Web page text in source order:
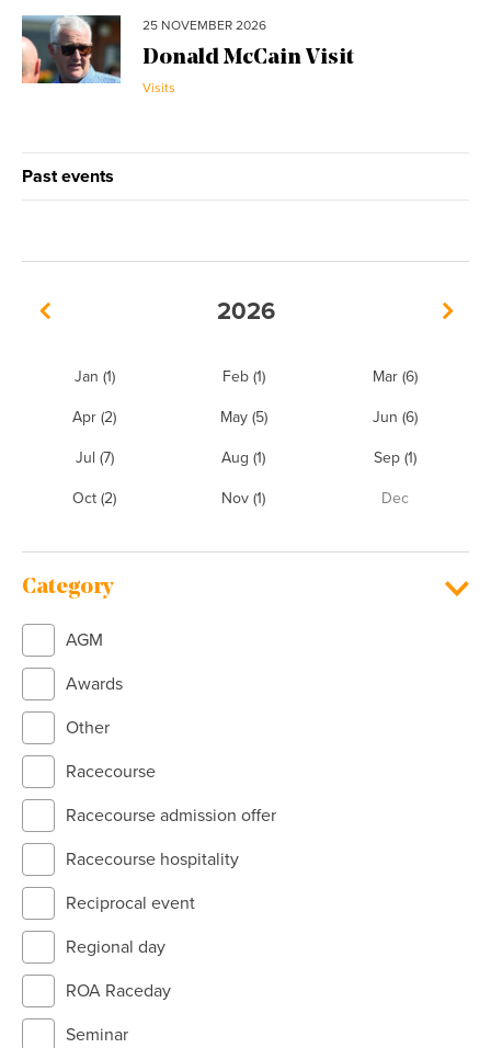
25 NOVEMBER 2026
Donald McCain Visit
Visits
Past events
2026
Jan (1) Feb (1) Mar (6)
Apr (2) May (5) Jun (6)
Jul (7) Aug (1) Sep (1)
Oct (2) Nov (1) Dec
Category
AGM
Awards
Other
Racecourse
Racecourse admission offer
Racecourse hospitality
Reciprocal event
Regional day
ROA Raceday
Seminar